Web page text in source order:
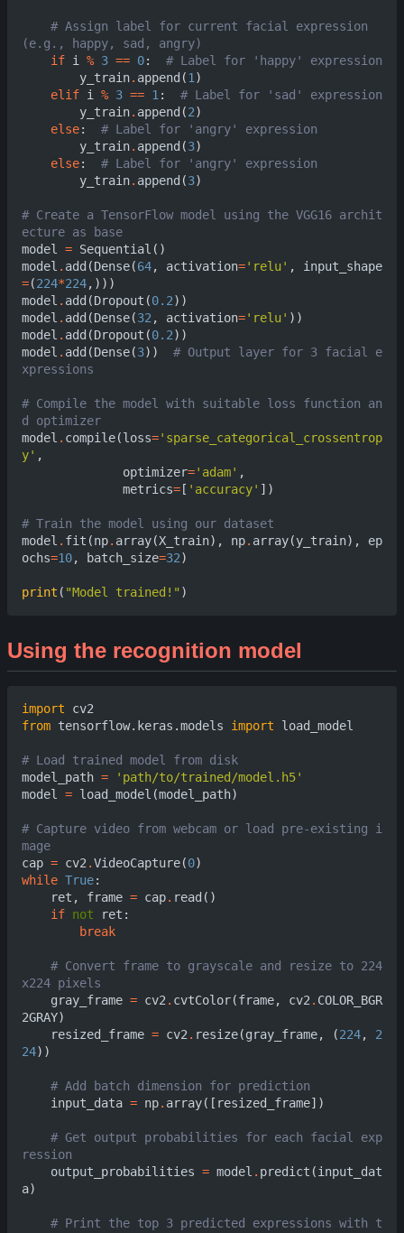
# Assign label for current facial expression
if i % 3 == 0:
y_train. append (1 )
elif i % 3 == 1 :
y_train. append (2)
else:
y_train. append (3)
else:
y_train. append (3)
# Create a TensorFlow model using the VGG16 archit
model
= Sequential ()
model . add (Dense(64, activation='relu' ,
input_shape
=(224*224,)))
model . add (Dropout (0.2))
model . add (Dense(32 , activation='relu' ))
model . add (Dropout (0.2))
model . add (Dense(3))
# Output layer for 3 facial e
# Compile the model with suitable loss function an
model . compile(loss='sparse_categorical_crossentrop
y' ,
optimizer='adam' ,
metrics= [ 'accuracy' ])
model . fit (np. array(X_train), np. array(y_train),
ep
ochs=10, batch_size=32)
print ( "Model trained!" )
Using the recognition model
import
cv2
from tensorflow.keras.models import load_model
model_path =
'path/to/trained/model.h5'
model
= load_model (model_path)
# Capture video from webcam or load pre-existing i
mage
cap = cv2 .VideoCapture(0)
while True:
ret , frame = cap. read ()
if not ret :
break
# Convert frame to grayscale and resize to 224
gray_frame = cv2 . cvtColor(frame, cv2 . COLOR_BGR
2GRAY)
resized_frame = cv2 . resize(gray_frame, (224,
2
24))
input_data = np. array([ resized_frame])
# Get output probabilities for each facial exp
ression
output_probabilities = model . predict (input_dat
a)
# Print the top 3 predicted expressions with t